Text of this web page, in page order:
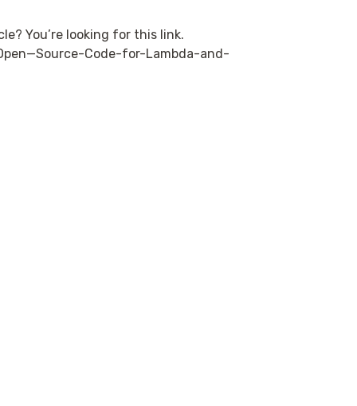
You’re looking for this link.
Code-for-Lambda-and-